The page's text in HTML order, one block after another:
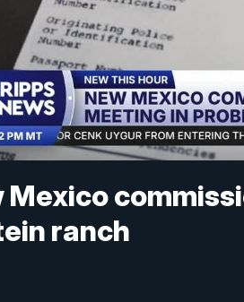
Mexico
ranch